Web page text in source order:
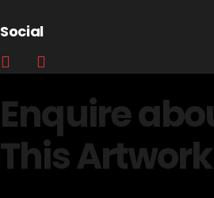
Social
Enquire
This Artwork